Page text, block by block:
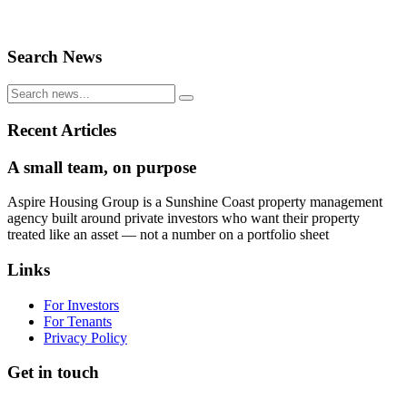
Search News
Recent Articles
A small team, on purpose
Aspire Housing Group is a Sunshine Coast property management
agency built around private investors who want their property
treated like an asset — not a number on a portfolio sheet
Links
For Investors
For Tenants
Privacy Policy
Get in touch